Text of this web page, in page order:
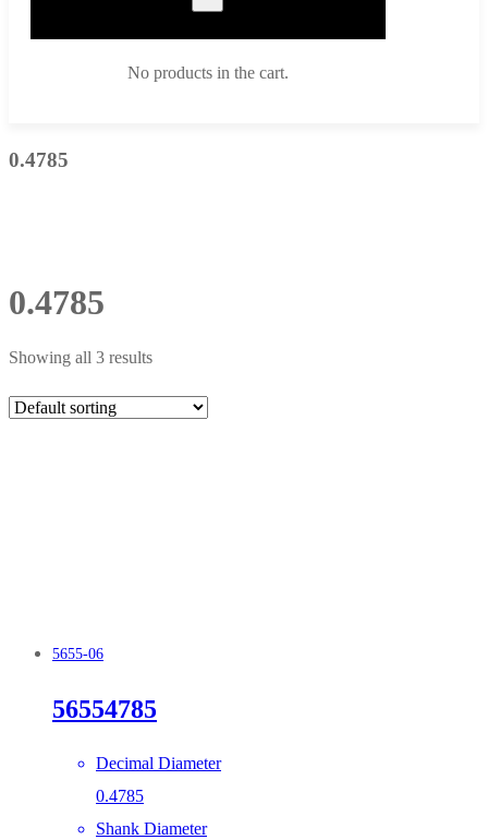
No products in the cart.
0.4785
0.4785
Showing all 3 results
5655-06
56554785
Decimal Diameter
0.4785
Shank Diameter